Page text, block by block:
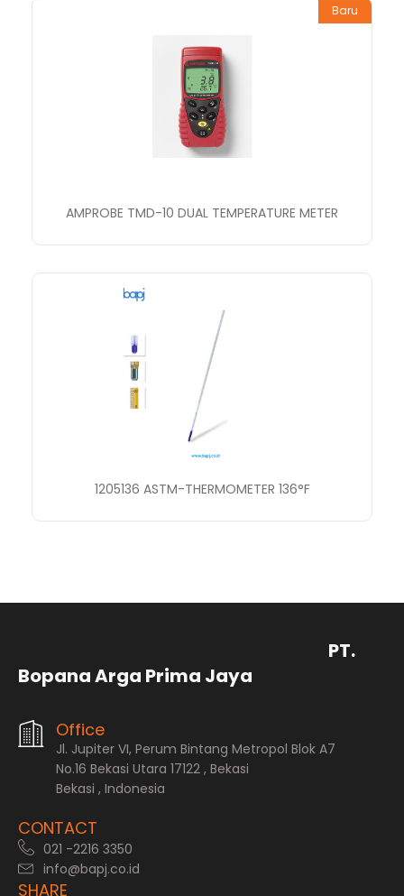
Baru
AMPROBE TMD-10 DUAL TEMPERATURE METER
1205136 ASTM-THERMOMETER 136°F
PT.
Bopana Arga Prima Jaya
Office
Jl. Jupiter VI, Perum Bintang Metropol Blok A7
No.16 Bekasi Utara 17122 , Bekasi
Bekasi , Indonesia
CONTACT
021 -2216 3350
info@bapj.co.id
SHARE